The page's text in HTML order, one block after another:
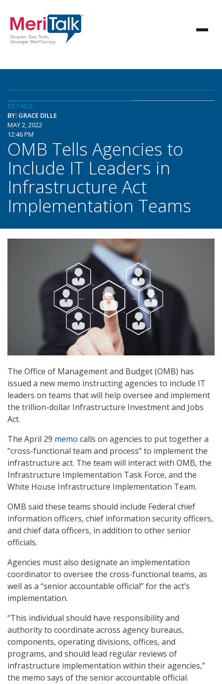
DETAILS
BY: GRACE DILLE
MAY 2, 2022
12:46 PM
OMB Tells Agencies to
Include IT Leaders in
Infrastructure Act
Implementation Teams
The Office of Management and Budget (OMB) has
issued a new memo instructing agencies to include IT
leaders on teams that will help oversee and implement
the trillion-dollar Infrastructure Investment and Jobs
Act.
The April 29 memo calls on agencies to put together a
“cross-functional team and process” to implement the
infrastructure act. The team will interact with OMB, the
Infrastructure Implementation Task Force, and the
White House Infrastructure Implementation Team.
OMB said these teams should include Federal chief
information officers, chief information security officers,
and chief data officers, in addition to other senior
officials.
Agencies must also designate an implementation
coordinator to oversee the cross-functional teams, as
well as a “senior accountable official” for the act’s
implementation.
“This individual should have responsibility and
authority to coordinate across agency bureaus,
components, operating divisions, offices, and
programs, and should lead regular reviews of
infrastructure implementation within their agencies,”
the memo says of the senior accountable official.